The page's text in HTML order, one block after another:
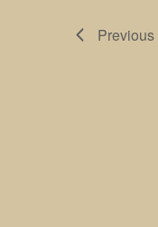
Previous